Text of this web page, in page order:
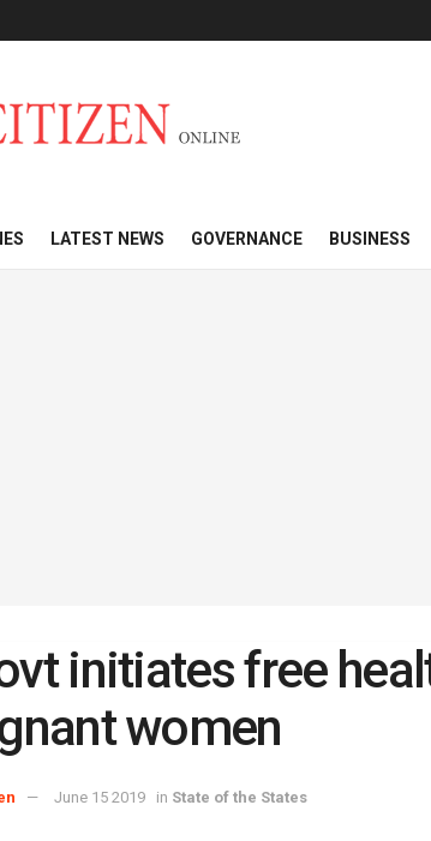
LATEST NEWS GOVERNANCE BUSINESS
initiates free
women
June 15 2019 in State of the States